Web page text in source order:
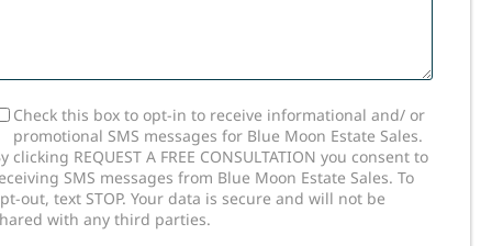
Consent
Check this box to opt-in to receive informational and/ or
promotional SMS messages for Blue Moon Estate Sales.
clicking REQUEST A FREE CONSULTATION you consent to
SMS messages from Blue Moon Estate Sales. To
out, text STOP. Your data is secure and will not be
with any third parties.